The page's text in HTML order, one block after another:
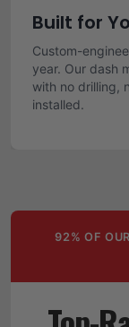
Built for
Custom-
year. Our dash
with no drilling,
installed.
92% OF